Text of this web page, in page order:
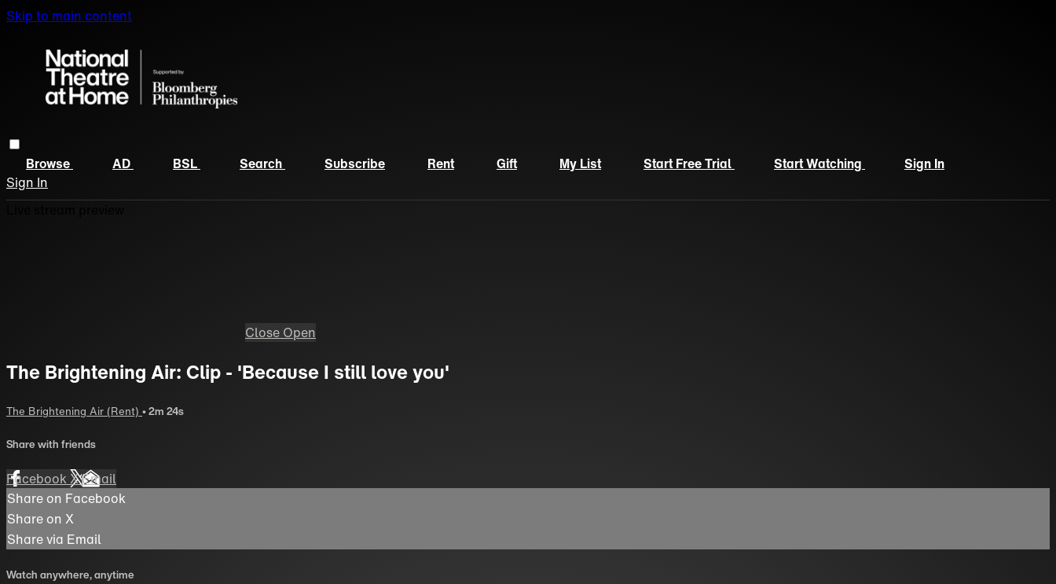
Skip to main content
Browse AD BSL Search Subscribe Rent Gift My List Start Free Trial Start Watching
Sign In
Sign In
Close Open
The Brightening Air: Clip - 'Because I still love you'
The Brightening Air (Rent) • 2m 24s
Share with friends
FacebookXEmail
Share on Facebook
Share on X
Share via Email
Watch anywhere, anytime